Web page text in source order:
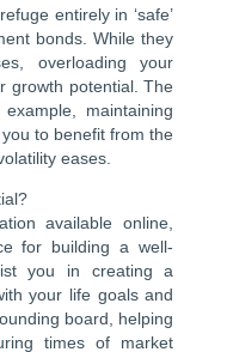
entirely in ‘safe’
bonds. While they
overloading your
growth potential. The
maintaining
to benefit from the
eases.
available online,
for building a well-
you in creating a
your life goals and
board, helping
times of market